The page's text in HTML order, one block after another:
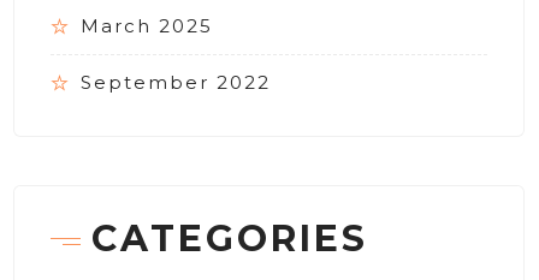
March 2025
September 2022
CATEGORIES